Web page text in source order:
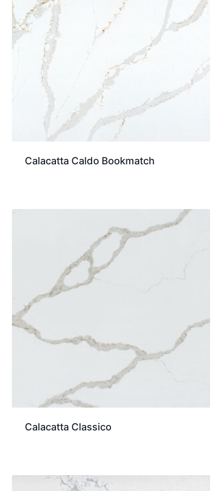
Calacatta Caldo Bookmatch
Calacatta Classico